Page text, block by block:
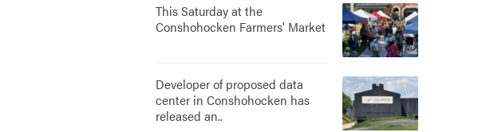
This Saturday at the
Conshohocken Farmers' Market
Developer of proposed data
center in Conshohocken has
released an..